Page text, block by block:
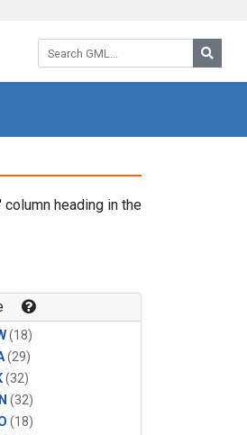
Search GML:
column heading in the
(18)
(29)
(32)
(32)
(18)